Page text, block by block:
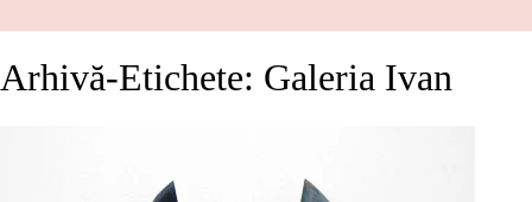
Arhivă-Etichete: Galeria Ivan